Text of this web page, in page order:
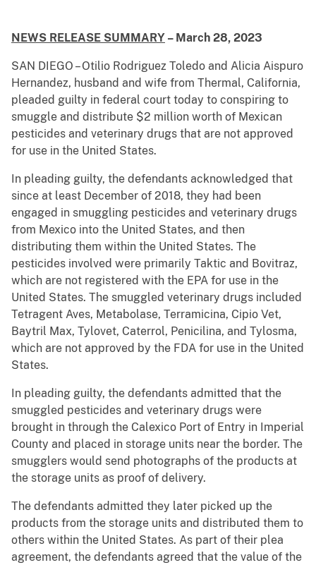
NEWS RELEASE SUMMARY – March 28, 2023
SAN DIEGO – Otilio Rodriguez Toledo and Alicia Aispuro
Hernandez, husband and wife from Thermal, California,
pleaded guilty in federal court today to conspiring to
smuggle and distribute $2 million worth of Mexican
pesticides and veterinary drugs that are not approved
for use in the United States.
In pleading guilty, the defendants acknowledged that
since at least December of 2018, they had been
engaged in smuggling pesticides and veterinary drugs
from Mexico into the United States, and then
distributing them within the United States. The
pesticides involved were primarily Taktic and Bovitraz,
which are not registered with the EPA for use in the
United States. The smuggled veterinary drugs included
Tetragent Aves, Metabolase, Terramicina, Cipio Vet,
Baytril Max, Tylovet, Caterrol, Penicilina, and Tylosma,
which are not approved by the FDA for use in the United
States.
In pleading guilty, the defendants admitted that the
smuggled pesticides and veterinary drugs were
brought in through the Calexico Port of Entry in Imperial
County and placed in storage units near the border. The
smugglers would send photographs of the products at
the storage units as proof of delivery.
The defendants admitted they later picked up the
products from the storage units and distributed them to
others within the United States. As part of their plea
agreement, the defendants agreed that the value of the